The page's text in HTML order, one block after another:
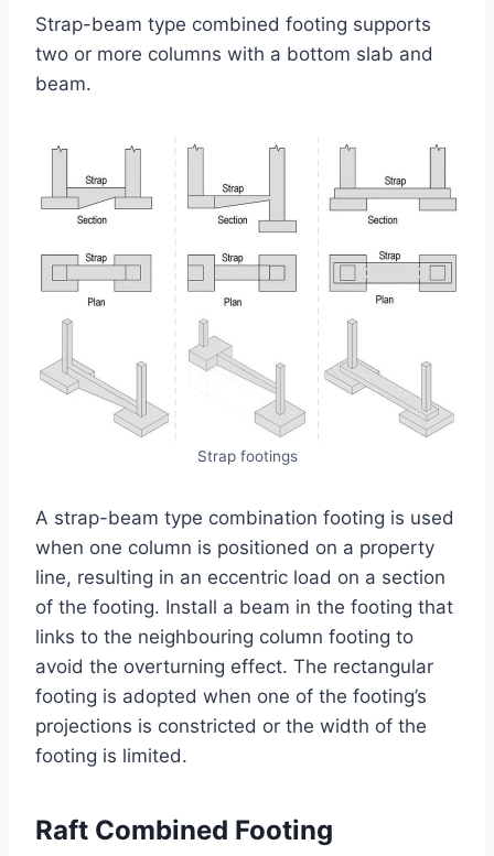
Strap-beam type combined footing supports
two or more columns with a bottom slab and
beam.
Strap footings
A strap-beam type combination footing is used
when one column is positioned on a property
line, resulting in an eccentric load on a section
of the footing. Install a beam in the footing that
links to the neighbouring column footing to
avoid the overturning effect. The rectangular
footing is adopted when one of the footing’s
projections is constricted or the width of the
footing is limited.
Raft Combined Footing